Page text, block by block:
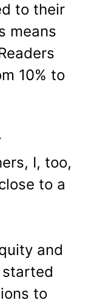
to their
means
10% to
I, too,
to a
and
started
to